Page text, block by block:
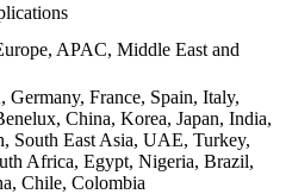
APAC, Middle East and
Germany, France, Spain, Italy,
China, Korea, Japan, India,
South East Asia, UAE, Turkey,
Africa, Egypt, Nigeria, Brazil,
Chile, Colombia